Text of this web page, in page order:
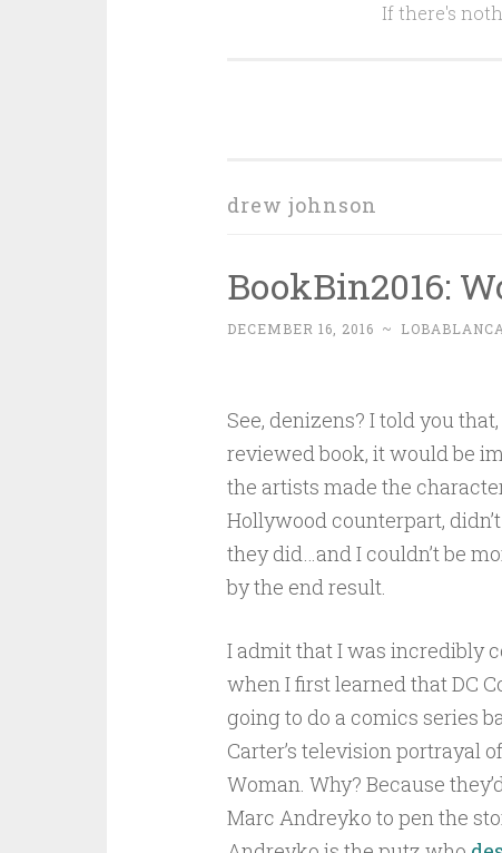
If there's
drew johnson
BookBin2016:
DECEMBER 16, 2016 ~ LOBABLANCA
See, denizens? I told you
reviewed book, it would be
the artists made the
Hollywood counterpart,
they did…and I couldn’t be
by the end result.
I admit that I was incredibly
when I first learned that DC
going to do a comics series
Carter’s television portrayal
Woman. Why? Because
Marc Andreyko to pen the